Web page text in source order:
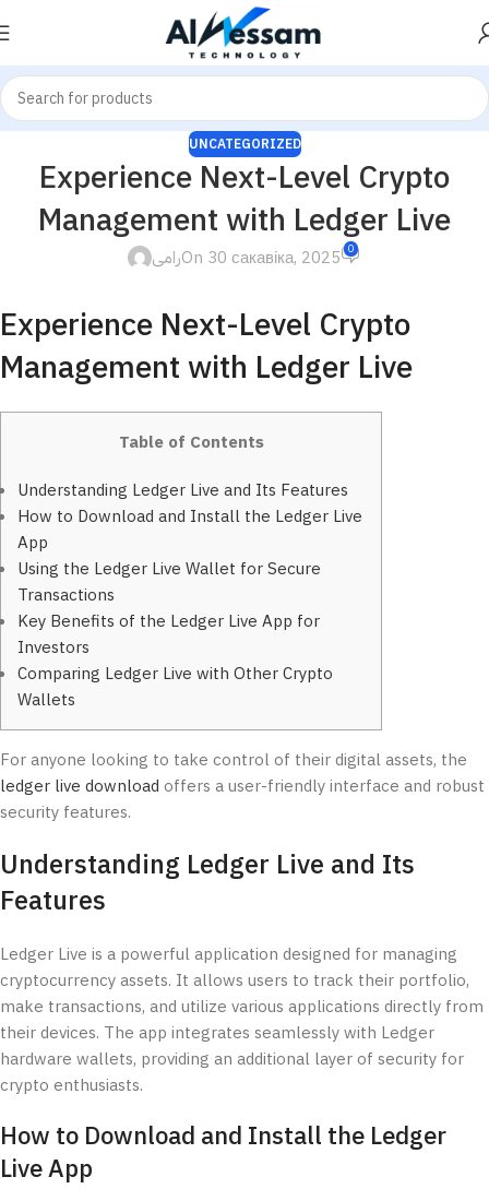
UNCATEGORIZED
Experience Next-Level Crypto
Management with Ledger Live
رامىOn 30 сакавіка, 2025 0
Experience Next-Level Crypto
Management with Ledger Live
Table of Contents
Understanding Ledger Live and Its Features
How to Download and Install the Ledger Live
App
Using the Ledger Live Wallet for Secure
Transactions
Key Benefits of the Ledger Live App for
Investors
Comparing Ledger Live with Other Crypto
Wallets
For anyone looking to take control of their digital assets, the
ledger live download offers a user-friendly interface and robust
security features.
Understanding Ledger Live and Its
Features
Ledger Live is a powerful application designed for managing
cryptocurrency assets. It allows users to track their portfolio,
make transactions, and utilize various applications directly from
their devices. The app integrates seamlessly with Ledger
hardware wallets, providing an additional layer of security for
crypto enthusiasts.
How to Download and Install the Ledger
Live App